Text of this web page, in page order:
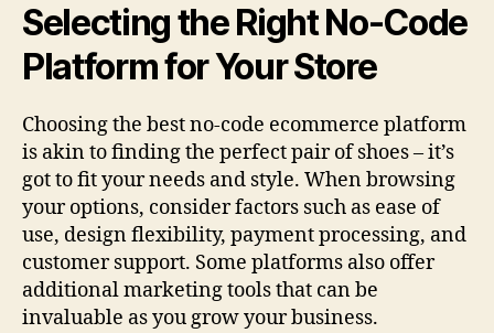
Selecting the Right No-Code
Platform for Your Store
Choosing the best no-code ecommerce platform
is akin to finding the perfect pair of shoes – it’s
got to fit your needs and style. When browsing
your options, consider factors such as ease of
use, design flexibility, payment processing, and
customer support. Some platforms also offer
additional marketing tools that can be
invaluable as you grow your business.